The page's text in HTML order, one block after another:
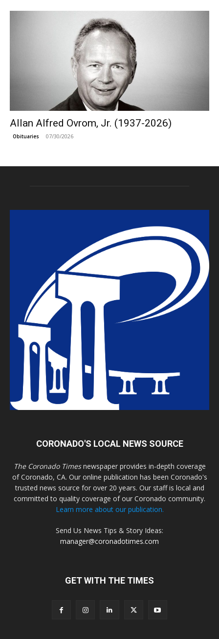
Allan Alfred Ovrom, Jr. (1937-2026)
Obituaries 07/30/2026
CORONADO'S LOCAL NEWS SOURCE
The Coronado Timesnewspaper provides in-depth coverage
of Coronado, CA. Our online publication has been Coronado's
trusted news source for over 20 years. Our staff is local and
committed to quality coverage of our Coronado community.
Learn more about our publication.
Send Us News Tips & Story Ideas:
manager@coronadotimes.com
GET WITH THE TIMES